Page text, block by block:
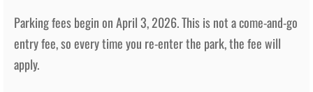
Parking fees begin on April 3, 2026.This is not a come-and-go
entry fee, so every time you re-enter the park, the fee will
apply.